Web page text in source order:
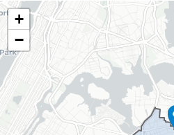
NY06
District
Map
+
−